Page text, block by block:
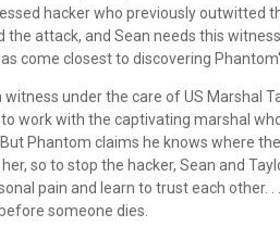
hacker who previously outwitted
the attack, and Sean needs this
come closest to discovering
witness under the care of US Marshal
work with the captivating marshal
Phantom claims he knows where
so to stop the hacker, Sean and
pain and learn to trust each other. .
someone dies.